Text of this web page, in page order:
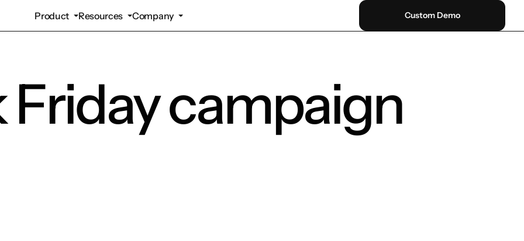
Product Resources Company Custom Demo
Friday campaign